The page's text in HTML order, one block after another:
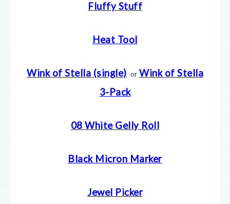
Fluffy Stuff
Heat Tool
Wink of Stella (single) or Wink of Stella
3-Pack
08 White Gelly Roll
Black Micron Marker
Jewel Picker